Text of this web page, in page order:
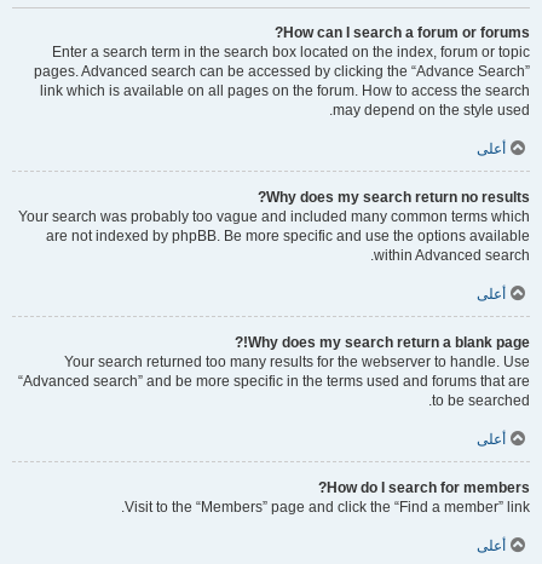
How can I search a forum or forums?
Enter a search term in the search box located on the index, forum or topic
pages. Advanced search can be accessed by clicking the “Advance Search”
link which is available on all pages on the forum. How to access the search
may depend on the style used.
أعلى
Why does my search return no results?
Your search was probably too vague and included many common terms which
are not indexed by phpBB. Be more specific and use the options available
within Advanced search.
أعلى
Why does my search return a blank page!?
Your search returned too many results for the webserver to handle. Use
“Advanced search” and be more specific in the terms used and forums that are
to be searched.
أعلى
How do I search for members?
Visit to the “Members” page and click the “Find a member” link.
أعلى